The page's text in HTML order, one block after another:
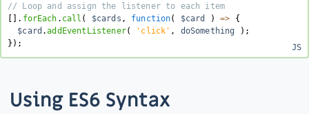
// Loop and assign the listener to each item
. forEach . call ( $cards , function( $card ) =>
{
  $card
.addEventListener( 'click' , doSomething ) ;
} ) ;
Using ES6 Syntax